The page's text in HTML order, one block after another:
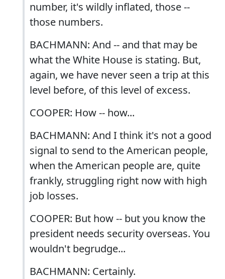
number, it's wildly inflated, those --
those numbers.
BACHMANN: And -- and that may be
what the White House is stating. But,
again, we have never seen a trip at this
level before, of this level of excess.
COOPER: How -- how...
BACHMANN: And I think it's not a good
signal to send to the American people,
when the American people are, quite
frankly, struggling right now with high
job losses.
COOPER: But how -- but you know the
president needs security overseas. You
wouldn't begrudge...
BACHMANN: Certainly.